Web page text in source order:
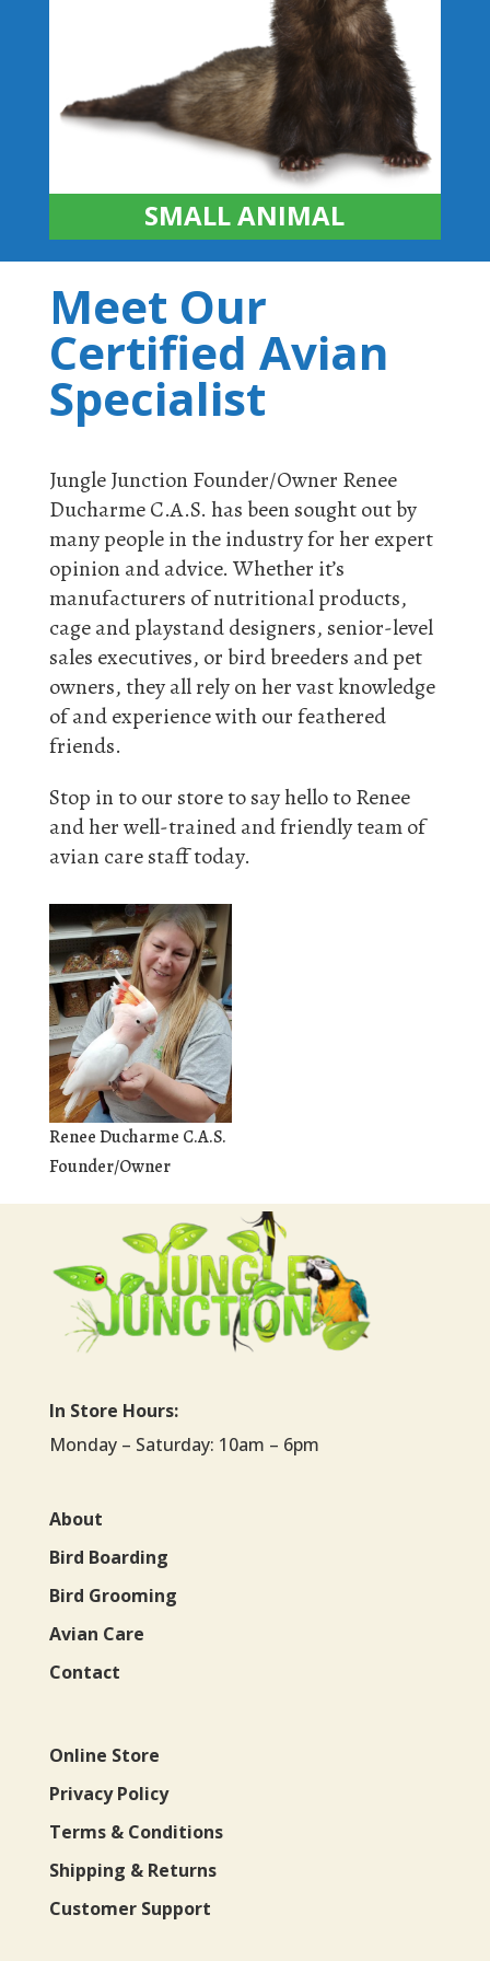
SMALL ANIMAL
Meet Our
Certified Avian
Specialist
Jungle Junction Founder/Owner Renee
Ducharme C.A.S. has been sought out by
many people in the industry for her expert
opinion and advice. Whether it’s
manufacturers of nutritional products,
cage and playstand designers, senior-level
sales executives, or bird breeders and pet
owners, they all rely on her vast knowledge
of and experience with our feathered
friends.
Stop in to our store to say hello to Renee
and her well-trained and friendly team of
avian care staff today.
Renee Ducharme C.A.S.
Founder/Owner
In Store Hours:
Monday – Saturday: 10am – 6pm
About
Bird Boarding
Bird Grooming
Avian Care
Contact
Online Store
Privacy Policy
Terms & Conditions
Shipping & Returns
Customer Support